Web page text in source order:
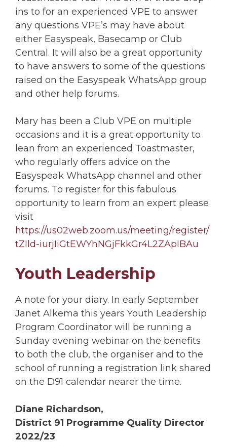
ins to for an experienced VPE to answer
any questions VPE’s may have about
either Easyspeak, Basecamp or Club
Central. It will also be a great opportunity
to have answers to some of the questions
raised on the Easyspeak WhatsApp group
and other help forums.
Mary has been a Club VPE on multiple
occasions and it is a great opportunity to
lean from an experienced Toastmaster,
who regularly offers advice on the
Easyspeak WhatsApp channel and other
forums. To register for this fabulous
opportunity to learn from an expert please
visit
https://us02web.zoom.us/meeting/register/
tZIld-iurjIiGtEWYhNGjFkkGr4L2ZApIBAu
Youth Leadership
A note for your diary. In early September
Janet Alkema this years Youth Leadership
Program Coordinator will be running a
Sunday evening webinar on the benefits
to both the club, the organiser and to the
school of running a registration link shared
on the D91 calendar nearer the time.
Diane Richardson,
District 91 Programme Quality Director
2022/23